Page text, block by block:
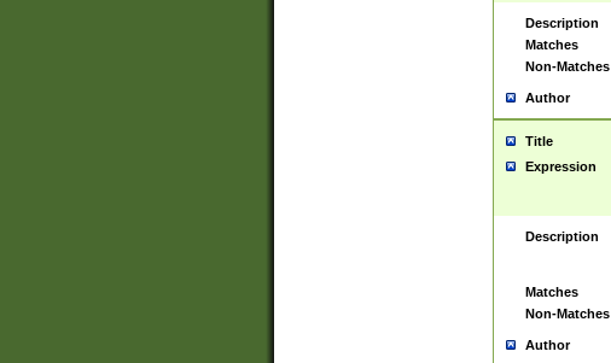
Description
Matches
Non-Matches
Author
Title
Expression
Description
Matches
Non-Matches
Author